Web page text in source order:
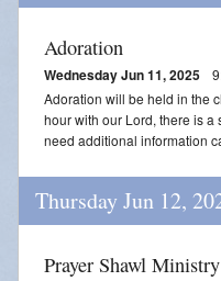
Adoration
Wednesday Jun 11, 2025
Adoration will be held in the
hour with our Lord, there is
need additional information
Thursday Jun 12,
Prayer Shawl Ministry